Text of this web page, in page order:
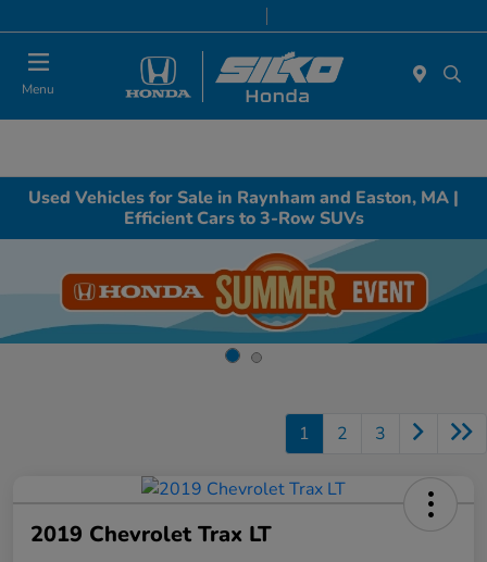
Menu
Used Vehicles for Sale in Raynham and Easton, MA |
Efficient Cars to 3-Row SUVs
1 2 3
2019 Chevrolet Trax LT